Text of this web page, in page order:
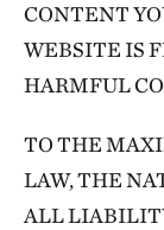
CONTENT
WEBSITE IS
HARMFUL
TO THE
LAW, THE
ALL